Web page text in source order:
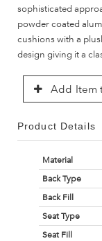
sophisticated
powder coated
cushions with a
design giving it a
Add Item
Product Details
Material
Back Type
Back Fill
Seat Type
Seat Fill